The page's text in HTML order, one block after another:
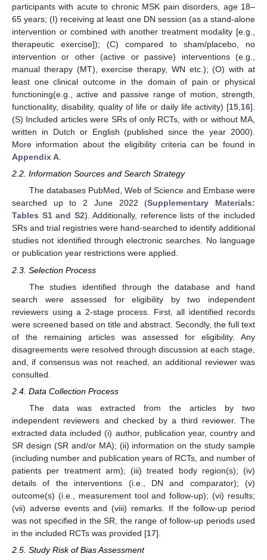
participants with acute to chronic MSK pain disorders, age 18–
65 years; (I) receiving at least one DN session (as a stand-alone
intervention or combined with another treatment modality [e.g.,
therapeutic exercise]); (C) compared to sham/placebo, no
intervention or other (active or passive) interventions (e.g.,
manual therapy (MT), exercise therapy, WN etc.); (O) with at
least one clinical outcome in the domain of pain or physical
functioning(e.g., active and passive range of motion, strength,
functionality, disability, quality of life or daily life activity) [15 16].
(S) Included articles were SRs of only RCTs, with or without MA,
written in Dutch or English (published since the year 2000).
More information about the eligibility criteria can be found in
Appendix A
2.2. Information Sources and Search Strategy
The databases PubMed, Web of Science and Embase were
searched up to 2 June 2022 (Supplementary Materials:
Tables S1 and S2). Additionally, reference lists of the included
SRs and trial registries were hand-searched to identify additional
studies not identified through electronic searches. No language
or publication year restrictions were applied.
2.3. Selection Process
The studies identified through the database and hand
search were assessed for eligibility by two independent
reviewers using a 2-stage process. First, all identified records
were screened based on title and abstract. Secondly, the full text
of the remaining articles was assessed for eligibility. Any
disagreements were resolved through discussion at each stage,
and, if consensus was not reached, an additional reviewer was
consulted.
2.4. Data Collection Process
The data was extracted from the articles by two
independent reviewers and checked by a third reviewer. The
extracted data included (i) author, publication year, country and
SR design (SR and/or MA); (ii) information on the study sample
(including number and publication years of RCTs, and number of
patients per treatment arm); (iii) treated body region(s); (iv)
details of the interventions (i.e., DN and comparator); (v)
outcome(s) (i.e., measurement tool and follow-up); (vi) results;
(vii) adverse events and (viii) remarks. If the follow-up period
was not specified in the SR, the range of follow-up periods used
in the included RCTs was provided [17].
2.5. Study Risk of Bias Assessment